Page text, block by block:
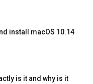
install macOS 10.14
is it and why is it